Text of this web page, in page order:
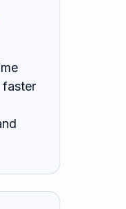
faster